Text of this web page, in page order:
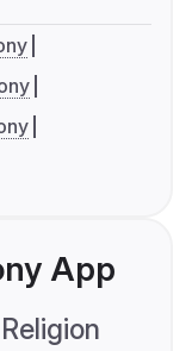
App
Religion